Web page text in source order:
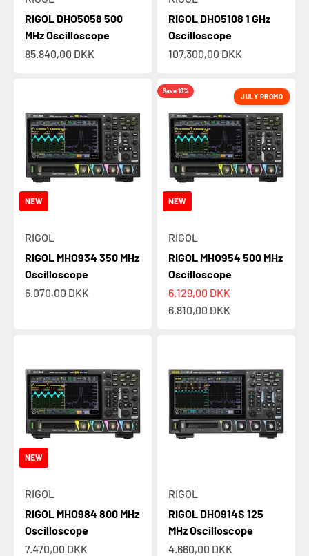
RIGOL DHO5058 500
MHz Oscilloscope
Sale price
85.840,00 DKK
RIGOL DHO5108 1 GHz
Oscilloscope
Sale price
107.300,00 DKK
NEW
RIGOL
RIGOL MHO934 350 MHz
Oscilloscope
Sale price
6.070,00 DKK
Save 10%
NEW
JULY PROMO
RIGOL
RIGOL MHO954 500 MHz
Oscilloscope
Sale price
6.129,00 DKK
Regular price
6.810,00 DKK
NEW
RIGOL
RIGOL MHO984 800 MHz
Oscilloscope
Sale price
7.470,00 DKK
RIGOL
RIGOL DHO914S 125
MHz Oscilloscope
Sale price
4.660,00 DKK